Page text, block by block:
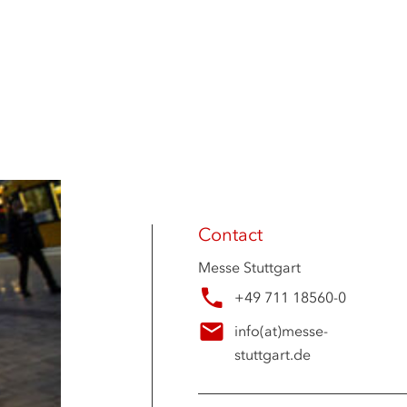
Contact
Messe Stuttgart
+49 711 18560-0
info(at)messe-
stuttgart.de